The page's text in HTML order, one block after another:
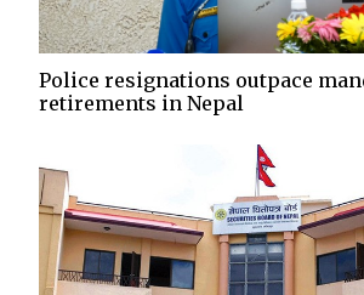
Police resignations outpace
retirements in Nepal